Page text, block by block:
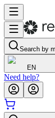
Search by
EN
Need help?